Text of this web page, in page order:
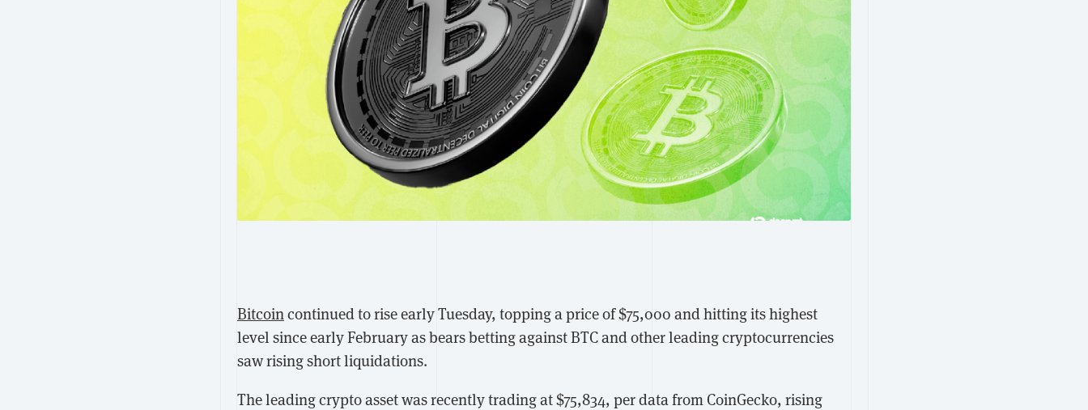
Bitcoincontinued to rise early Tuesday, topping a price of $75,000 and hitting its highest
level since early February as bears betting against BTC and other leading cryptocurrencies
saw rising short liquidations.
The leading crypto asset was recently trading at $75,834, per data from CoinGecko, rising